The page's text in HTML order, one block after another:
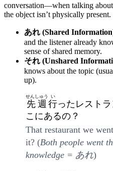
conversation—when talking
the object isn’t physically present.
あれ (Shared
and the listener already
sense of shared memory.
それ (Unshared
knows about the topic
up).
先週
せんしゅう
行
い
ったレスト
こにあるの？
That restaurant we
it? (Both people went
knowledge = あれ)